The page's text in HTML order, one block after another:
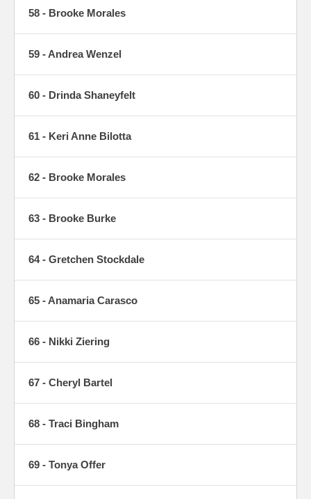
58 - Brooke Morales
59 - Andrea Wenzel
60 - Drinda Shaneyfelt
61 - Keri Anne Bilotta
62 - Brooke Morales
63 - Brooke Burke
64 - Gretchen Stockdale
65 - Anamaria Carasco
66 - Nikki Ziering
67 - Cheryl Bartel
68 - Traci Bingham
69 - Tonya Offer